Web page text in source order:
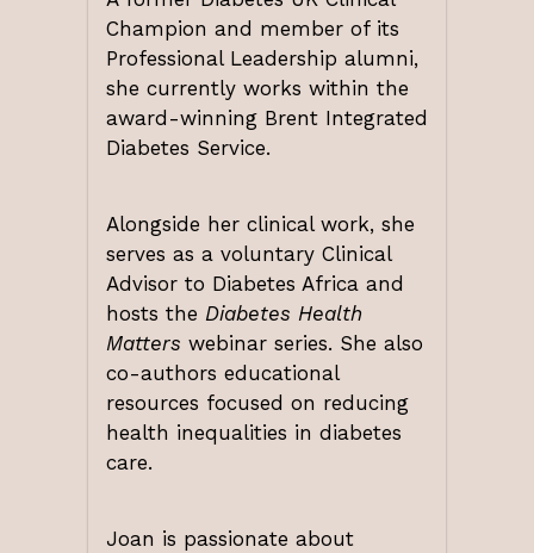
Champion and member of its
Professional Leadership alumni,
she currently works within the
award-winning Brent Integrated
Diabetes Service.
Alongside her clinical work, she
serves as a voluntary Clinical
Advisor to Diabetes Africa and
hosts the Diabetes Health
Matters webinar series. She also
co-authors educational
resources focused on reducing
health inequalities in diabetes
care.
Joan is passionate about